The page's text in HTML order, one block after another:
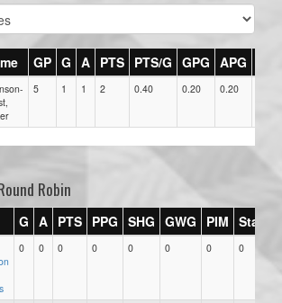
GP G A PTS PTS/G GPG APG
5 1 1 2 0.40 0.20 0.20
Robin
G A PTS PPG SHG GWG PIM Stars
0 0 0 0 0 0 0 0